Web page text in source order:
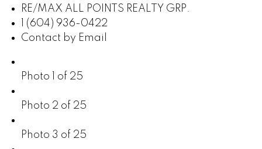
RE/MAX ALL POINTS REALTY GRP.
1 (604) 936-0422
Contact by Email
Photo 1 of 25
Photo 2 of 25
Photo 3 of 25